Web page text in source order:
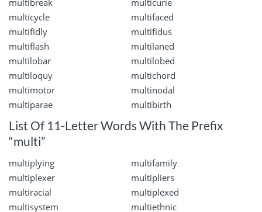
multibreak
multicurie
multicycle
multifaced
multifidly
multifidus
multiflash
multilaned
multilobar
multilobed
multiloquy
multichord
multimotor
multinodal
multiparae
multibirth
List Of 11-Letter Words With The Prefix
“multi”
multiplying
multifamily
multiplexer
multipliers
multiracial
multiplexed
multisystem
multiethnic